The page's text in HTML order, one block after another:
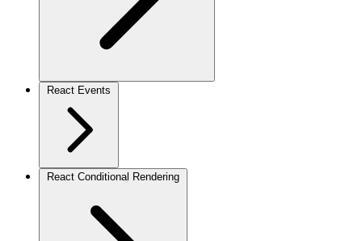
React Events
React Conditional Rendering